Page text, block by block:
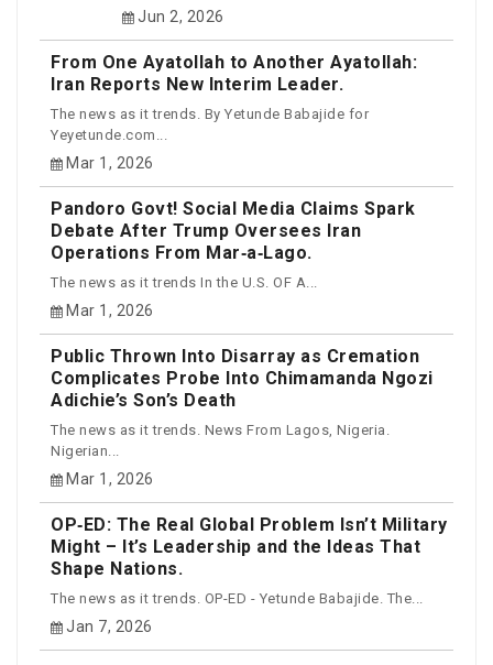
Jun 2, 2026
From One Ayatollah to Another Ayatollah:
Iran Reports New Interim Leader.
The news as it trends. By Yetunde Babajide for
Yeyetunde.com...
Mar 1, 2026
Pandoro Govt! Social Media Claims Spark
Debate After Trump Oversees Iran
Operations From Mar‑a‑Lago.
The news as it trends In the U.S. OF A...
Mar 1, 2026
Public Thrown Into Disarray as Cremation
Complicates Probe Into Chimamanda Ngozi
Adichie’s Son’s Death
The news as it trends. News From Lagos, Nigeria.
Nigerian...
Mar 1, 2026
OP‑ED: The Real Global Problem Isn’t Military
Might – It’s Leadership and the Ideas That
Shape Nations.
The news as it trends. OP-ED - Yetunde Babajide. The...
Jan 7, 2026